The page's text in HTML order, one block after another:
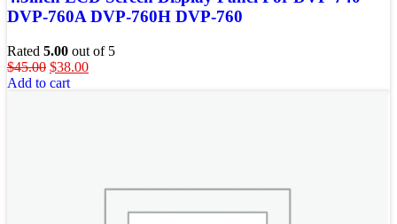
DVP-760A DVP-760H DVP-760
Rated 5.00 out of 5
$45.00 $38.00
Add to cart